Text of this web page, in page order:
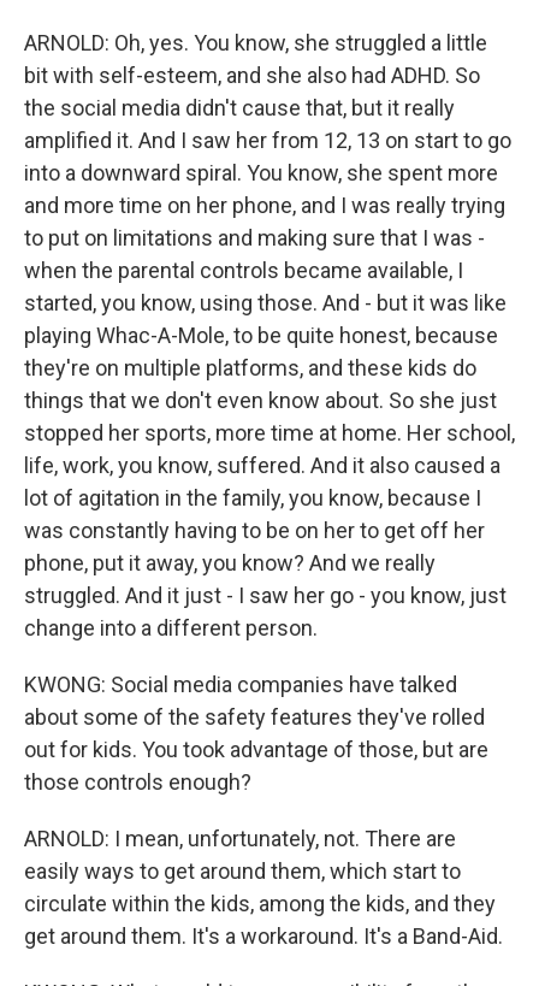
ARNOLD: Oh, yes. You know, she struggled a little
bit with self-esteem, and she also had ADHD. So
the social media didn't cause that, but it really
amplified it. And I saw her from 12, 13 on start to go
into a downward spiral. You know, she spent more
and more time on her phone, and I was really trying
to put on limitations and making sure that I was -
when the parental controls became available, I
started, you know, using those. And - but it was like
playing Whac-A-Mole, to be quite honest, because
they're on multiple platforms, and these kids do
things that we don't even know about. So she just
stopped her sports, more time at home. Her school,
life, work, you know, suffered. And it also caused a
lot of agitation in the family, you know, because I
was constantly having to be on her to get off her
phone, put it away, you know? And we really
struggled. And it just - I saw her go - you know, just
change into a different person.
KWONG: Social media companies have talked
about some of the safety features they've rolled
out for kids. You took advantage of those, but are
those controls enough?
ARNOLD: I mean, unfortunately, not. There are
easily ways to get around them, which start to
circulate within the kids, among the kids, and they
get around them. It's a workaround. It's a Band-Aid.